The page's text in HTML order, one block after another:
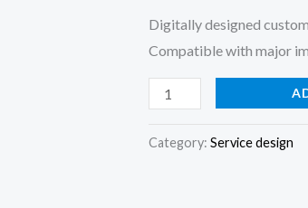
Digitally designed
Compatible with major
Category: Service design